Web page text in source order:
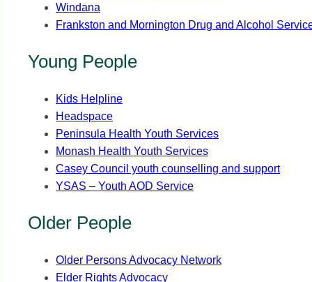
Windana
Frankston and Mornington Drug and Alcohol
Young People
Kids Helpline
Headspace
Peninsula Health Youth Services
Monash Health Youth Services
Casey Council youth counselling and support
YSAS – Youth AOD Service
Older People
Older Persons Advocacy Network
Elder Rights Advocacy